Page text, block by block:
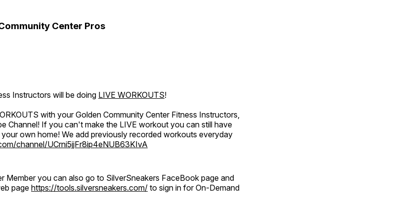
Center Pros
Instructors will be doing LIVE WORKOUTS!
with your Golden Community Center Fitness Instructors,
Channel! If you can't make the LIVE workout you can still have
own home! We add previously recorded workouts everyday
channel/UCrni5jjFr8ip4eNUB63KIvA
Member you can also go to SilverSneakers FaceBook page and
page https://tools.silversneakers.com/ to sign in for On-Demand